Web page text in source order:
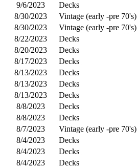
9/6/2023
Decks
8/30/2023
Vintage (early -pre 70's)
8/30/2023
Vintage (early -pre 70's)
8/22/2023
Decks
8/20/2023
Decks
8/17/2023
Decks
8/13/2023
Decks
8/13/2023
Decks
8/13/2023
Decks
8/8/2023
Decks
8/8/2023
Decks
8/7/2023
Vintage (early -pre 70's)
8/4/2023
Decks
8/4/2023
Decks
8/4/2023
Decks